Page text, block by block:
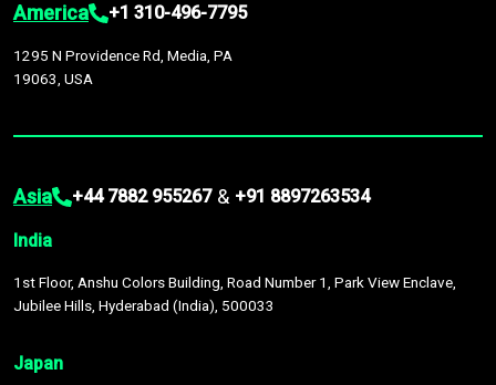
America +1 310-496-7795
1295 N Providence Rd, Media, PA
19063, USA
Asia +44 7882 955267 & +91 8897263534
India
1st Floor, Anshu Colors Building, Road Number 1, Park View Enclave,
Jubilee Hills, Hyderabad (India), 500033
Japan